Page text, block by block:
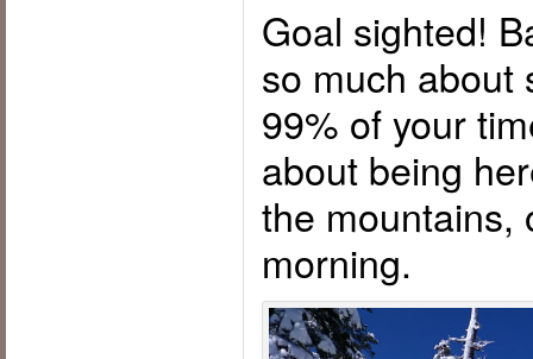
Goal sighted!
so much about
99% of your
about being
the mountains,
morning.